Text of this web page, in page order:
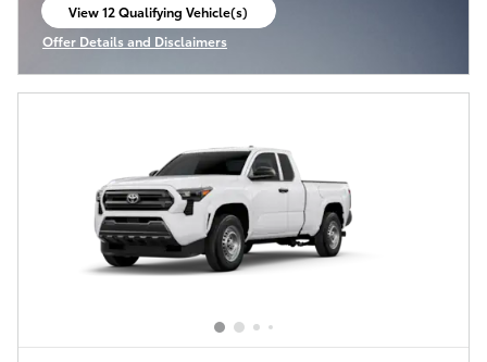
View 12 Qualifying Vehicle(s)
open in same tab
Offer Details and Disclaimers
Open Incentive Modal